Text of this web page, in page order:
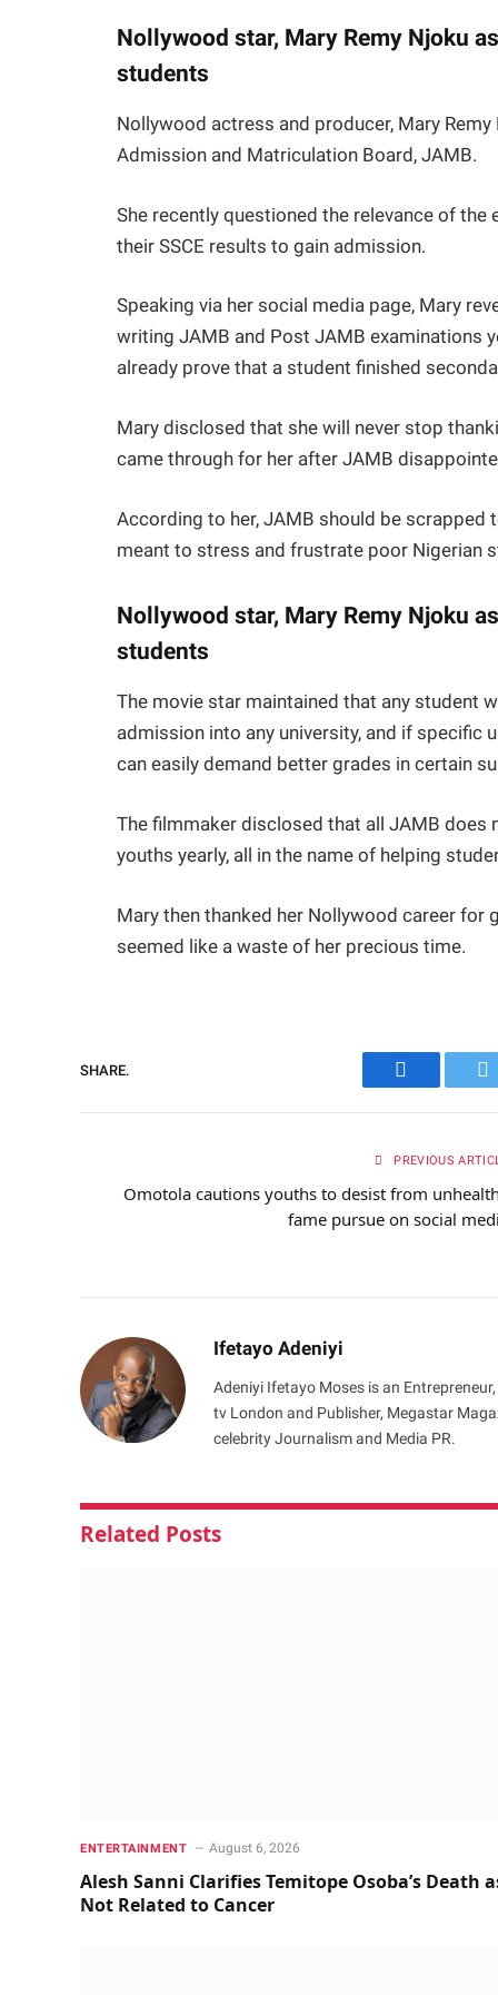
Nollywood star, Mary Remy Njoku
students
Nollywood actress and producer, Mary
Admission and Matriculation Board, JAMB.
She recently questioned the relevance of
their SSCE results to gain admission.
Speaking via her social media page, Mary
writing JAMB and Post JAMB examinations
already prove that a student finished
Mary disclosed that she will never stop
came through for her after JAMB
According to her, JAMB should be scrapped
meant to stress and frustrate poor Nigerian
Nollywood star, Mary Remy Njoku
students
The movie star maintained that any student
admission into any university, and if specific
can easily demand better grades in certain
The filmmaker disclosed that all JAMB
youths yearly, all in the name of helping
Mary then thanked her Nollywood career for
seemed like a waste of her precious time.
SHARE.
Facebook
PREVIOUS
Omotola cautions youths to desist from
fame pursue on social
Ifetayo Adeniyi
Adeniyi Ifetayo Moses is an
tv London and Publisher, Megastar
celebrity Journalism and Media PR.
Related Posts
ENTERTAINMENT August 6, 2026
Alesh Sanni Clarifies Temitope Osoba’s Death
Not Related to Cancer